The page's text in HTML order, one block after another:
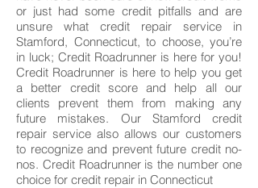
or just had some credit pitfalls and are
unsure what credit repair service in
Stamford, Connecticut, to choose, you’re
in luck; Credit Roadrunner is here for you!
Credit Roadrunner is here to help you get
a better credit score and help all our
clients prevent them from making any
future mistakes. Our Stamford credit
repair service also allows our customers
to recognize and prevent future credit no-
nos. Credit Roadrunner is the number one
choice for credit repair in Connecticut